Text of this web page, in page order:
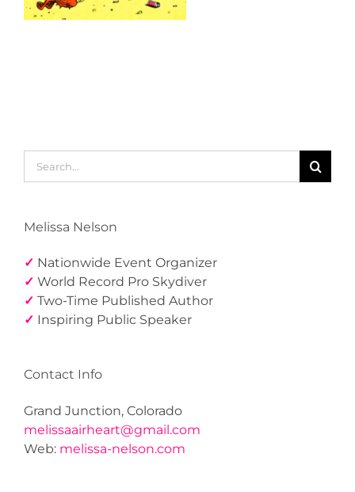
Search
for:
Melissa Nelson
✓ Nationwide Event Organizer
✓ World Record Pro Skydiver
✓ Two-Time Published Author
✓ Inspiring Public Speaker
Contact Info
Grand Junction, Colorado
melissaairheart@gmail.com
Web: melissa-nelson.com